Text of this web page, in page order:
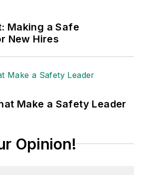
Making a Safe
New Hires
Make a Safety Leader
Opinion!